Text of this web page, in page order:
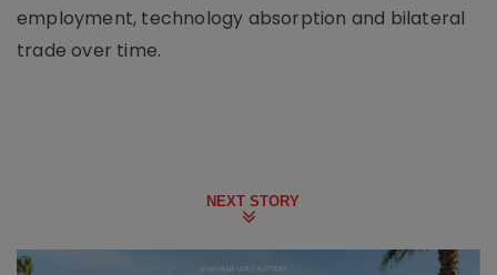
employment, technology absorption and bilateral
trade over time.
NEXT STORY